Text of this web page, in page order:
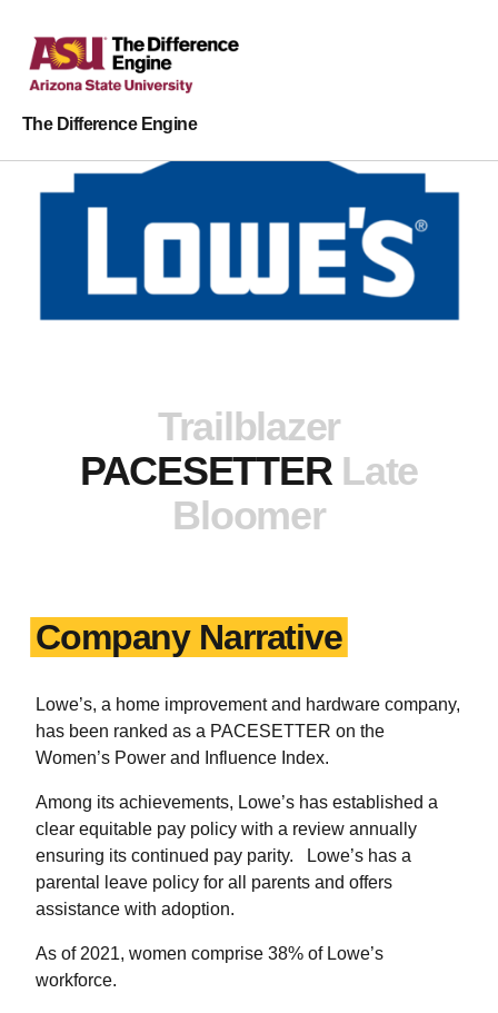
The Difference Engine
Trailblazer
PACESETTER Late
Bloomer
Company Narrative
Lowe’s, a home improvement and hardware company,
has been ranked as a PACESETTER on the
Women’s Power and Influence Index.
Among its achievements, Lowe’s has established a
clear equitable pay policy with a review annually
ensuring its continued pay parity. Lowe’s has a
parental leave policy for all parents and offers
assistance with adoption.
As of 2021, women comprise 38% of Lowe’s
workforce.